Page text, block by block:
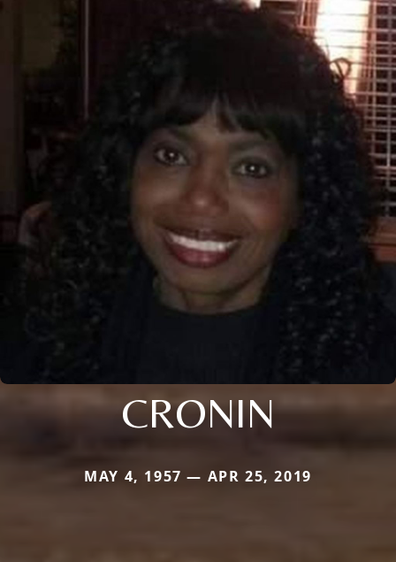
CRONIN
MAY 4, 1957 — APR 25, 2019